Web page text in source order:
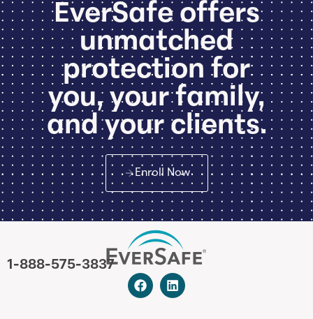
EverSafe offers
unmatched
protection for
you, your family,
and your clients.
Enroll Now
1-888-575-3837